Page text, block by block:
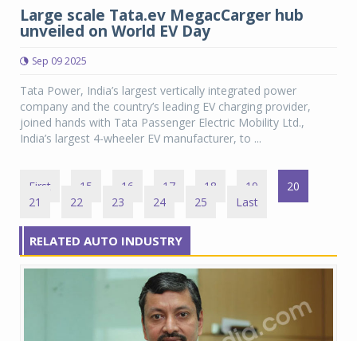
Large scale Tata.ev MegacCarger hub
unveiled on World EV Day
Sep 09 2025
Tata Power, India’s largest vertically integrated power
company and the country’s leading EV charging provider,
joined hands with Tata Passenger Electric Mobility Ltd.,
India’s largest 4-wheeler EV manufacturer, to ...
First 15 16 17 18 19
20
21
22 23 24 25 Last
RELATED AUTO INDUSTRY